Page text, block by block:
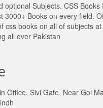
optional Subjects. CSS Books
3000+ Books on every field.
css books on all of subjects
all over Pakistan
Office, Sivi Gate, Near Gol